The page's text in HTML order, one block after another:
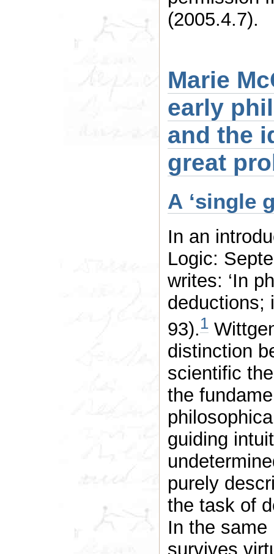
(2005.4.7).
Marie
early
and the
great
A ‘single
In an
Logic:
writes: ‘In
deductions;
93).1
distinction
scientific
the
guiding
purely
the task of
In the
survives